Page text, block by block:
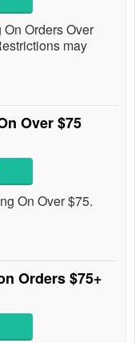
Orders Over
may
Over $75
On Over $75.
Orders $75+